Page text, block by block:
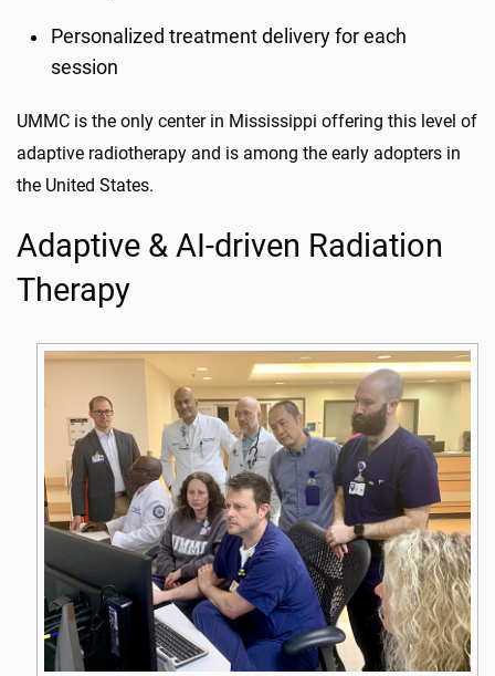
Personalized treatment delivery for each
session
UMMC is the only center in Mississippi offering this level of
adaptive radiotherapy and is among the early adopters in
the United States.
Adaptive & AI-driven Radiation
Therapy